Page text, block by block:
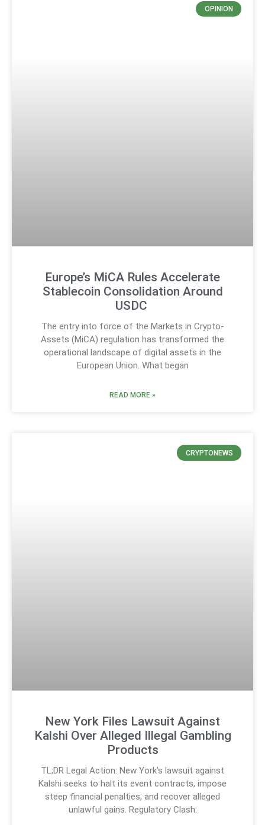
OPINION
Europe’s MiCA Rules Accelerate
Stablecoin Consolidation Around
USDC
The entry into force of the Markets in Crypto-
Assets (MiCA) regulation has transformed the
operational landscape of digital assets in the
European Union. What began
READ MORE »
CRYPTONEWS
New York Files Lawsuit Against
Kalshi Over Alleged Illegal Gambling
Products
TL;DR Legal Action: New York’s lawsuit against
Kalshi seeks to halt its event contracts, impose
steep financial penalties, and recover alleged
unlawful gains. Regulatory Clash: